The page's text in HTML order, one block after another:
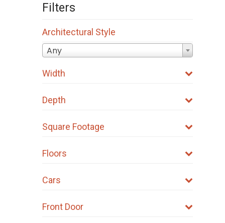
Filters
Architectural Style
Any
Width
Depth
Square Footage
Floors
Cars
Front Door